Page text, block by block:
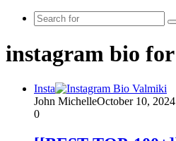
instagram bio
Insta
John MichelleOctober 10, 2024
0